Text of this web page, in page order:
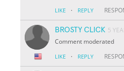
LIKE · REPLY
BROSTY CLICK 5
Comment moderated
LIKE · REPLY